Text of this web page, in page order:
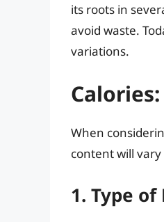
its roots in
avoid waste.
variations.
When
content will
1. Type of